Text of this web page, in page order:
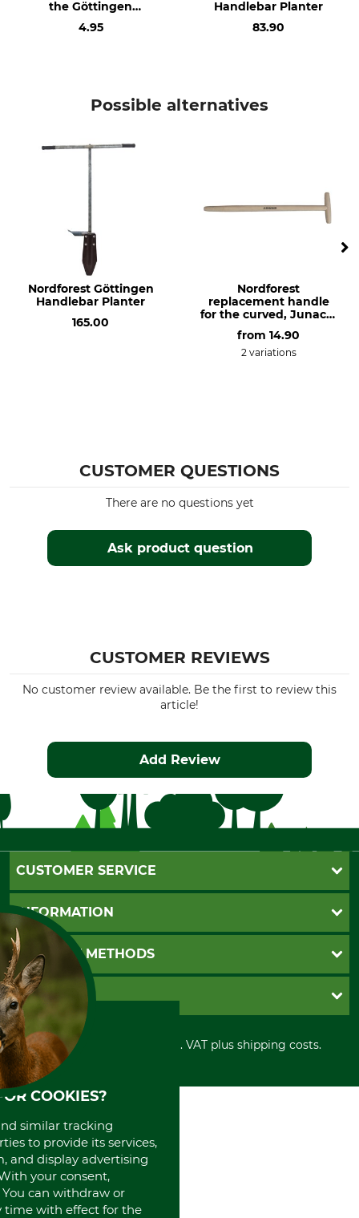
the Göttingen
4.95
Handlebar Planter
83.90
Possible alternatives
Nordforest Göttingen
Handlebar Planter
165.00
Nordforest
replacement handle
for the curved, Junack-
style extra long spade
from 14.90
2 variations
CUSTOMER QUESTIONS
Ask product question
There are no questions yet
CUSTOMER REVIEWS
No customer review available. Be the first to review this
article!
Add Review
CUSTOMER SERVICE
Questions and Answers
Catalog order
Newsletter registration
Contact
Cookie settings
INFORMATION
GTC
Imprint
Shipment
Privacy policy
Cancellation policy
Withdrawal form
Disposal and environment
PAYMENT METHODS
Invoice
PayPal
Cash on delivery
Credit Card
Prepayment
Direct Debit
GRUBE KG
Retail store
Power tools shop
History
International
About us
All prices in Euro and incl. VAT plus shipping costs.
COOKIES?
similar tracking
to provide its services,
and display advertising
your consent,
can withdraw or
time with effect for the